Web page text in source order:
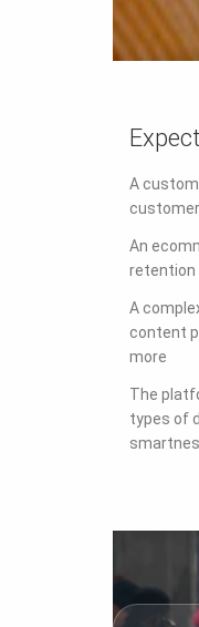
A
An
retention
A
content
more
The
types of